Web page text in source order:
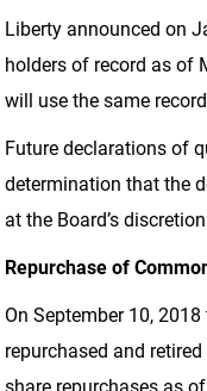
Liberty announced on
holders of record as of
will use the same
Future declarations of
determination that the
at the Board’s
Repurchase of
On September 10,
repurchased and
share repurchases as